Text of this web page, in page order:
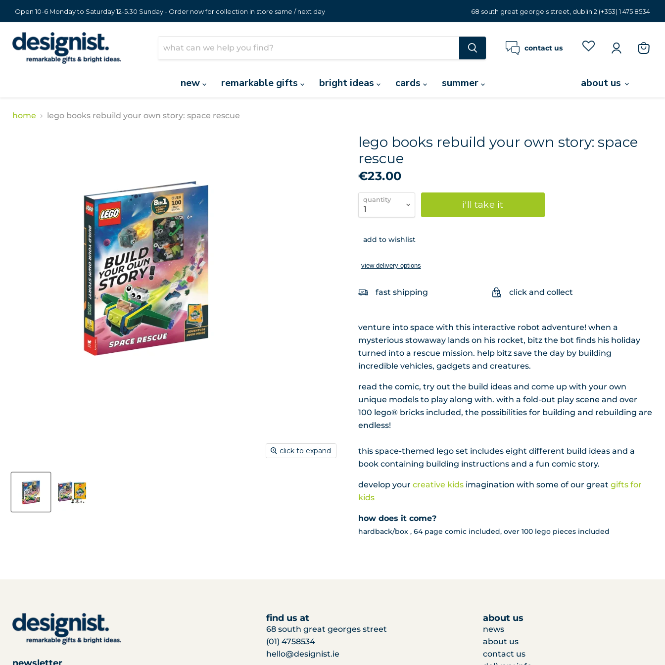
Open 10-6 Monday to Saturday 12-5.30 Sunday - Order now for collection in store same / next day 68 south great george's street, dublin 2 (+353) 1 475 8534
contact us
new remarkable gifts bright ideas cards summer about us
home lego books rebuild your own story: space rescue
click to expand
lego books rebuild your own story: space
rescue
€23.00
quantity i'll take it
add to wishlist
view delivery options
fast shipping click and collect
venture into space with this interactive robot adventure! when a
mysterious stowaway lands on his rocket, bitz the bot finds his holiday
turned into a rescue mission. help bitz save the day by building
incredible vehicles, gadgets and creatures.
read the comic, try out the build ideas and come up with your own
unique models to play along with. with a fold-out play scene and over
100 lego® bricks included, the possibilities for building and rebuilding are
endless!
this space-themed lego set includes eight different build ideas and a
book containing building instructions and a fun comic story.
develop your creative kidsimagination with some of our great gifts for
kids
how does it come?
hardback/box , 64 page comic included, over 100 lego pieces included
find us at
68 south great georges street
(01) 4758534
hello@designist.ie
about us
news
about us
contact us